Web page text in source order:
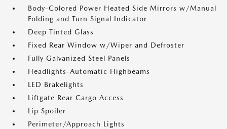
Body-Colored Power Heated Side Mirrors w/Manual
Folding and Turn Signal Indicator
Deep Tinted Glass
Fixed Rear Window w/Wiper and Defroster
Fully Galvanized Steel Panels
Headlights-Automatic Highbeams
LED Brakelights
Liftgate Rear Cargo Access
Lip Spoiler
Perimeter/Approach Lights